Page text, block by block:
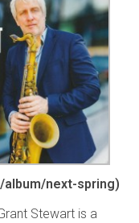
next-spring)
Stewart is a